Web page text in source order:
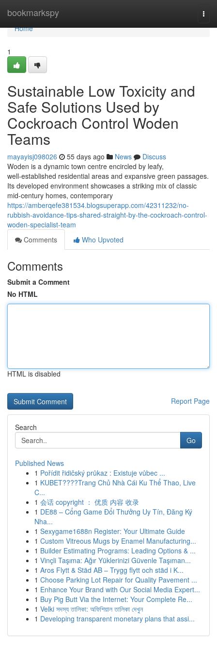
bookmarkspy
Home
Home
1
Sustainable Low Toxicity and
Safe Solutions Used by
Cockroach Control Woden
Teams
mayayisj098026 55 days ago News
Discuss
Woden is a dynamic town centre encircled by leafy,
well‑established residential areas and expansive green passages.
Its developed environment showcases a striking mix of classic
mid‑century homes, contemporary
https://amberqefe381534.blogsuperapp.com/42311232/no-
rubbish-avoidance-tips-shared-straight-by-the-cockroach-control-
woden-specialist-team
Comments
Who Upvoted
Comments
Submit a Comment
No HTML
HTML is disabled
Report Page
Search
Go
Published News
1 Pořídit řidičský průkaz : Existuje vůbec ...
1 KUBET????️Trang Chủ Nhà Cái Ku Thể Thao, Live
C...
1 会话 copyright ： 优质 内容 收录
1 DE88 – Cổng Game Đổi Thưởng Uy Tín, Đăng Ký
Nha...
1 Sexygame1688n Register: Your Ultimate Guide
1 Custom Vitreous Mugs by Enamel Manufacturing...
1 Builder Estimating Programs: Leading Options & ...
1 Vinçli Taşıma: Ağır Yüklerinizi Güvenle Taşıman...
1 Aros Flytt & Städ AB – Trygg flytt och städ i K...
1 Choose Parking Lot Repair for Quality Pavement ...
1 Enhance Your Brand with Our Social Media Expert...
1 Buy Pig Butt Via the Internet: Your Complete Re...
1 Velki সদস্য তালিকা: অফিশিয়াল তালিকা দেখুন
1 Developing transparent monetary plans that assi...